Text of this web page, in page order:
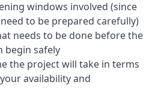
windows involved (since
to be prepared carefully)
needs to be done before the
begin safely
the project will take in terms
availability and